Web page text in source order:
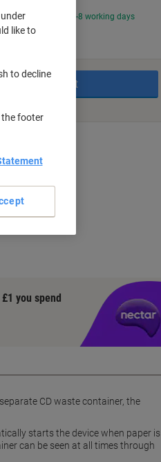
PM for delivery in 4-8 working days
Add to basket
you spend
CD waste container, the
starts the device when paper is
can be seen at all times through
like to
to decline
the footer